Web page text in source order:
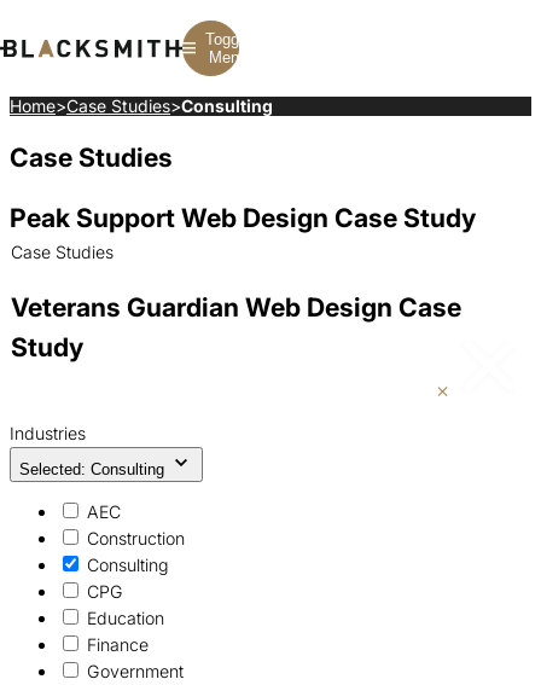
Toggle
Menu
Branding
Rebranding
Branding Strategy
Branding
Web Design
Web Development
Construction
Fintech
Manufacturing
Multifamily
Home>Case Studies>Consulting
Case Studies
Peak Support Web Design Case Study
Case Studies
Veterans Guardian Web Design Case
Study
Industries
Selected: Consulting
AEC
Construction
Consulting
CPG
Education
Finance
Government